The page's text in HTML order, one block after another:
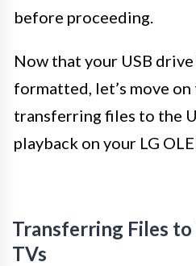
before proceeding.
Now that your USB
formatted, let’s move
transferring files to the
playback on your LG
Transferring Files to
TVs